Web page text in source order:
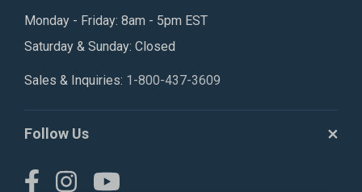
Monday - Friday: 8am - 5pm EST
Saturday & Sunday: Closed
Sales & Inquiries: 1-800-437-3609
Follow Us